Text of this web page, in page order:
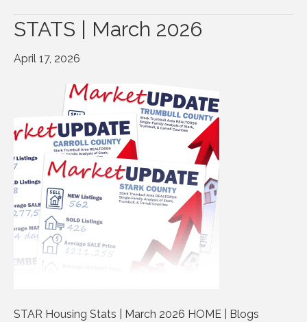
STATS | March 2026
April 17, 2026
STAR Housing Stats | March 2026 HOME | Blogs